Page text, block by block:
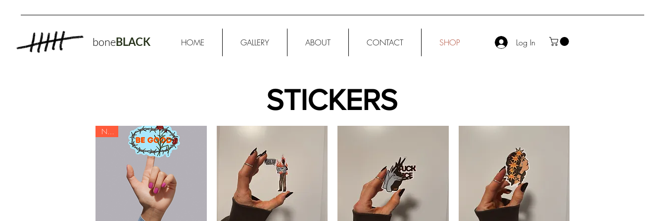
boneBLACK HOME GALLERY ABOUT CONTACT SHOP Log In
STICKERS
NEW